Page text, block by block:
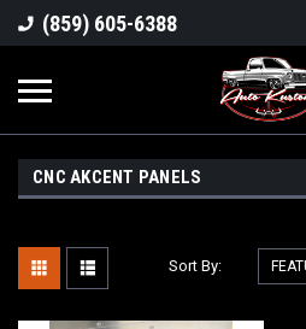
(859) 605-6388
CNC AKCENT PANELS
Sort By: